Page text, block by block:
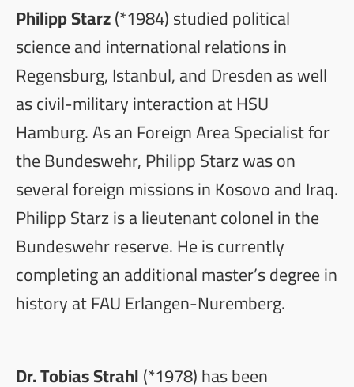
Philipp Starz(*1984) studied political
science and international relations in
Regensburg, Istanbul, and Dresden as well
as civil-military interaction at HSU
Hamburg. As an Foreign Area Specialist for
the Bundeswehr, Philipp Starz was on
several foreign missions in Kosovo and Iraq.
Philipp Starz is a lieutenant colonel in the
Bundeswehr reserve. He is currently
completing an additional master’s degree in
history at FAU Erlangen-Nuremberg.
Dr. Tobias Strahl(*1978) has been